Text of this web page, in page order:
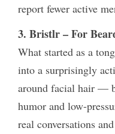
report fewer active
3. Bristlr – For
What started as a
into a surprisingly
around facial hair —
humor and low-
real conversations